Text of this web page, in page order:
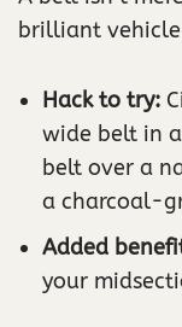
brilliant
Hack to try:
wide belt in
belt over a
a charcoal-
Added
your